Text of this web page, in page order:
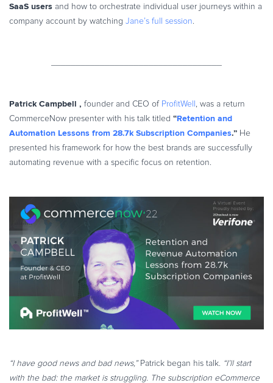
SaaS users and how to orchestrate individual user journeys within a
company account by watching Jane’s full session
Patrick Campbell , founder and CEO of ProfitWell
, was a return
CommerceNow presenter with his talk titled “Retention and
Automation Lessons from 28.7k Subscription Companies.” He
presented his framework for how the best brands are successfully
automating revenue with a specific focus on retention.
“I have good news and bad news,”Patrick began his talk. “I’ll start
with the bad: the market is struggling. The subscription eCommerce